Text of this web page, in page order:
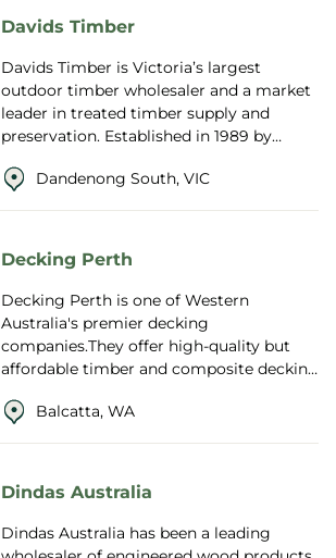
Davids Timber
Davids Timber is Victoria’s largest
outdoor timber wholesaler and a market
leader in treated timber supply and
preservation. Established in 1989 by
owned...Dandenong South, VIC
Decking Perth
Decking Perth is one of Western
Australia's premier decking
companies.They offer high-quality but
affordable timber and composite decking
Their timber decki...
Balcatta, WA
Dindas Australia
Dindas Australia has been a leading